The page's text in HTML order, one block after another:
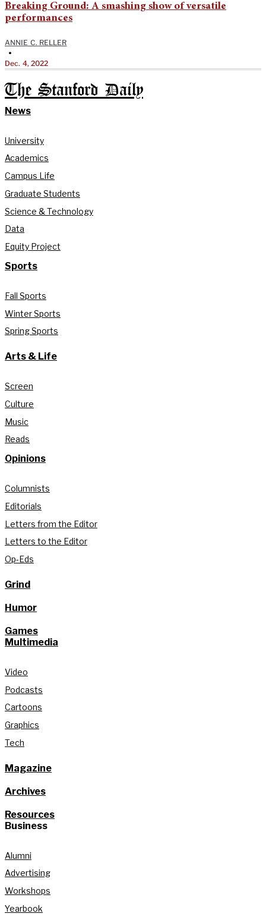
Breaking Ground: A smashing show of versatile
performances
ANNIE C. RELLER
•
Dec. 4, 2022
The Stanford Daily
News
University
Academics
Campus Life
Graduate Students
Science & Technology
Data
Equity Project
Sports
Fall Sports
Winter Sports
Spring Sports
Arts & Life
Screen
Culture
Music
Reads
Opinions
Columnists
Editorials
Letters from the Editor
Letters to the Editor
Op-Eds
Grind
Humor
Games
Multimedia
Video
Podcasts
Cartoons
Graphics
Tech
Magazine
Archives
Resources
Business
Alumni
Advertising
Workshops
Yearbook